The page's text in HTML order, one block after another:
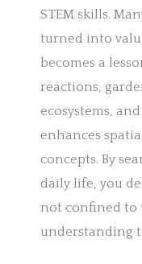
STEM skills.
turned into
becomes a
reactions,
ecosystems,
enhances
concepts. By
daily life, you
not confined to
understanding